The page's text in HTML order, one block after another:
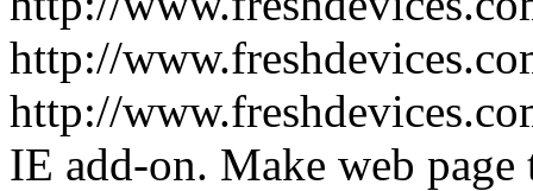
http://
http://
IE add-on. Make web